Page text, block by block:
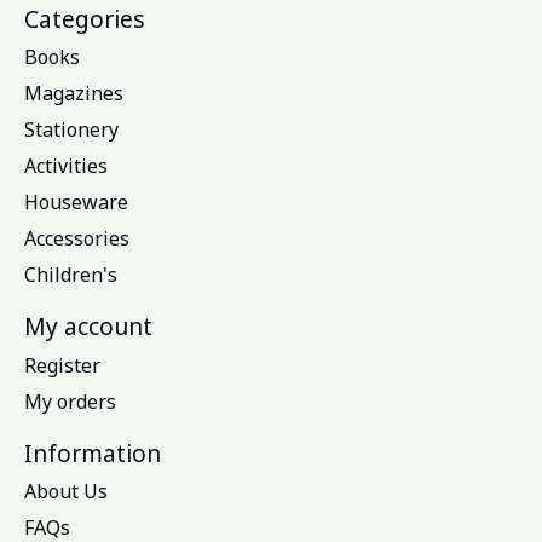
Categories
Books
Magazines
Stationery
Activities
Houseware
Accessories
Children's
My account
Register
My orders
Information
About Us
FAQs